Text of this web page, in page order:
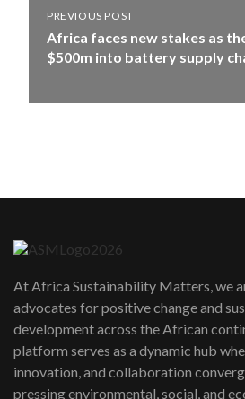
PREVIOUS POST
Africa faces new stakes as
$500m into battery supply
At Africa Sustainability Matters, we
advocates for positive change and
development across the African
platform serves as a dynamic hub
innovation, and collaboration
pressing environmental, social, and